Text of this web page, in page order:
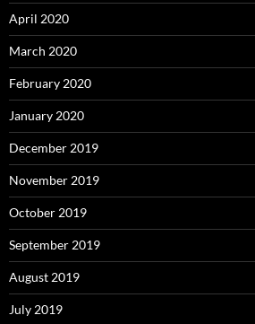
April 2020
March 2020
February 2020
January 2020
December 2019
November 2019
October 2019
September 2019
August 2019
July 2019